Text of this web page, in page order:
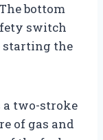
bottom
switch
starting the
a two-stroke
of gas and